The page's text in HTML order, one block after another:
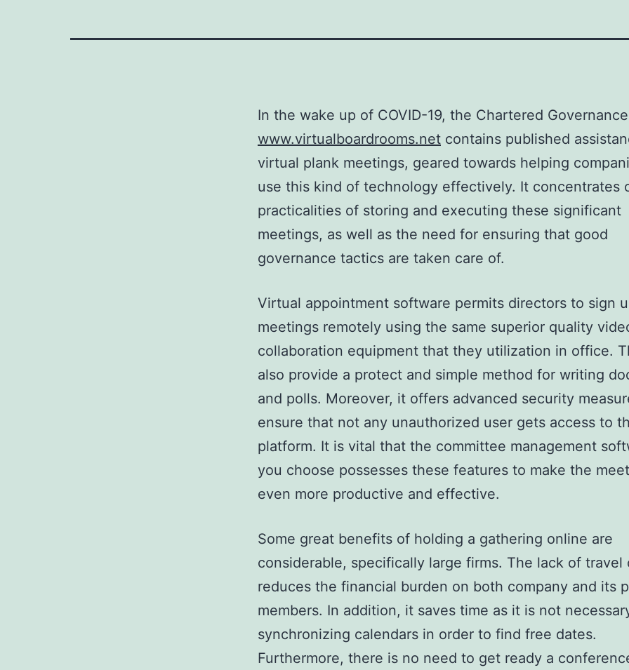
In the wake up of COVID-19, the Chartered
www.virtualboardrooms.net contains published
virtual plank meetings, geared towards helping
use this kind of technology effectively. It concentrates
practicalities of storing and executing these significant
meetings, as well as the need for ensuring that good
governance tactics are taken care of.
Virtual appointment software permits directors to sign
meetings remotely using the same superior quality
collaboration equipment that they utilization in office.
also provide a protect and simple method for writing
and polls. Moreover, it offers advanced security
ensure that not any unauthorized user gets access to
platform. It is vital that the committee management
you choose possesses these features to make the
even more productive and effective.
Some great benefits of holding a gathering online are
considerable, specifically large firms. The lack of travel
reduces the financial burden on both company and its
members. In addition, it saves time as it is not
synchronizing calendars in order to find free dates.
Furthermore, there is no need to get ready a